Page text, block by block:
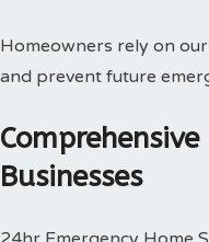
Homeowners rely on our
and prevent future
Businesses